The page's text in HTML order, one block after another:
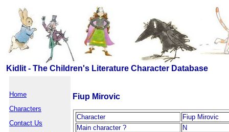
Kidlit - The Children's Literature Character Database
Home
Characters
Contact Us
Fiup Mirovic
Character
Fiup Mirovic
Main character ?
N